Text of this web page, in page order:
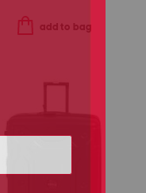
add to bag